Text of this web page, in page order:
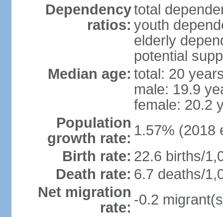
Dependency
ratios:
total
youth
elderly
potential
Median age: total: 20
male: 19.9
female: 20.2
Population
growth rate: 1.57% (2018
Birth rate: 22.6 births/
Death rate: 6.7 deaths/
Net migration
rate: -0.2